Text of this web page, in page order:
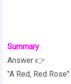
Summary
Answer 👉
"A Red, Red